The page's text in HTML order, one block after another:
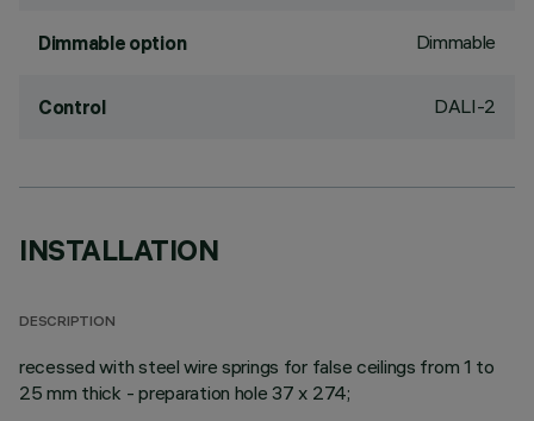
Dimmable option Dimmable
Control DALI-2
INSTALLATION
DESCRIPTION
recessed with steel wire springs for false ceilings from 1 to
25 mm thick - preparation hole 37 x 274;